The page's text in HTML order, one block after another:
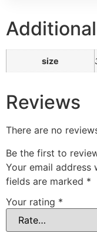
size
Reviews
There are no
Be the first to
Your email address
fields are marked *
Your rating *